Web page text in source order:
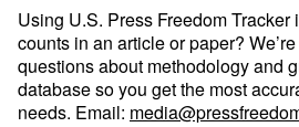
Using U.S. Press Freedom
counts in an article or paper?
questions about methodology and
database so you get the most
needs. Email: